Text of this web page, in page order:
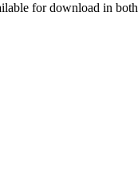
for download in both